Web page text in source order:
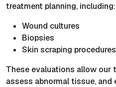
treatment planning, including:
Wound cultures
Biopsies
Skin scraping procedures
These evaluations allow
assess abnormal tissue,